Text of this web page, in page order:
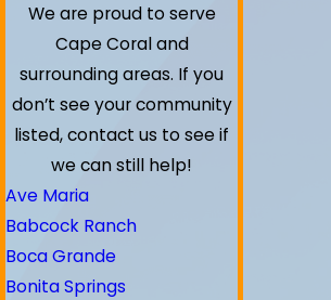
We are proud to serve
Cape Coral and
surrounding areas. If you
don’t see your community
listed, contact us to see if
we can still help!
Ave Maria
Babcock Ranch
Boca Grande
Bonita Springs